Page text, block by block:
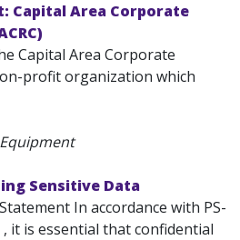
Capital Area Corporate
Capital Area Corporate
profit organization which
Sensitive Data
In accordance with PS-
it is essential that confidential